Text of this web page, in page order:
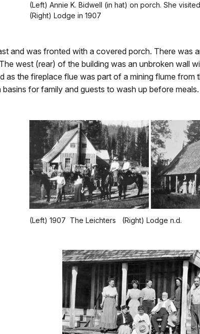
(Left) Annie K. Bidwell (in hat) on porch. She
(Right) Lodge in 1907
and was fronted with a covered porch. There was
west (rear) of the building was an unbroken wall
as the fireplace flue was part of a mining flume
for family and guests to wash up before meals.
(Left) 1907 The Leichters (Right) Lodge n.d.